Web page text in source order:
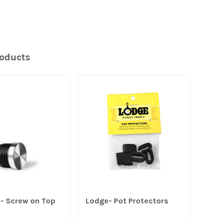
Screw on Top Lodge- Pot Protectors